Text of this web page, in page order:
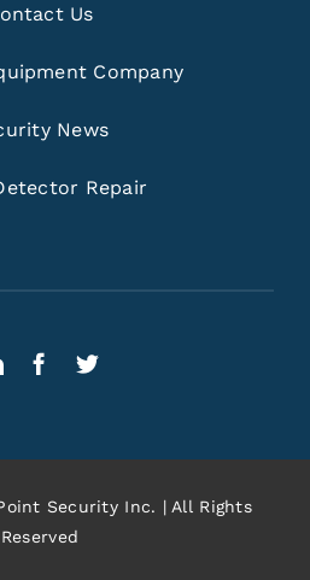
Us
Company
News
Repair
Security Inc. | All Rights
Reserved